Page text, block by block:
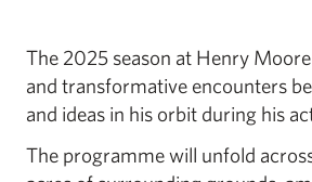
The 2025 season at Henry
and transformative encounters
and ideas in his orbit during his
The programme will unfold